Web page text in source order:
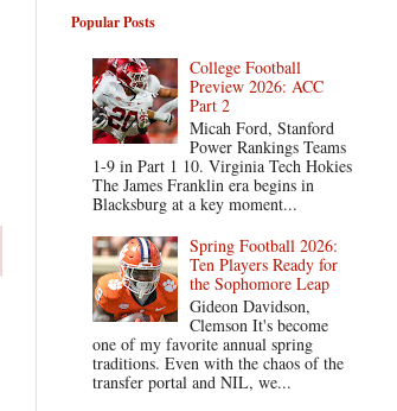
Popular Posts
College Football
Preview 2026: ACC
Part 2
Micah Ford, Stanford
Power Rankings Teams
1-9 in Part 1 10. Virginia Tech Hokies
The James Franklin era begins in
Blacksburg at a key moment...
Spring Football 2026:
Ten Players Ready for
the Sophomore Leap
Gideon Davidson,
Clemson It's become
one of my favorite annual spring
traditions. Even with the chaos of the
transfer portal and NIL, we...